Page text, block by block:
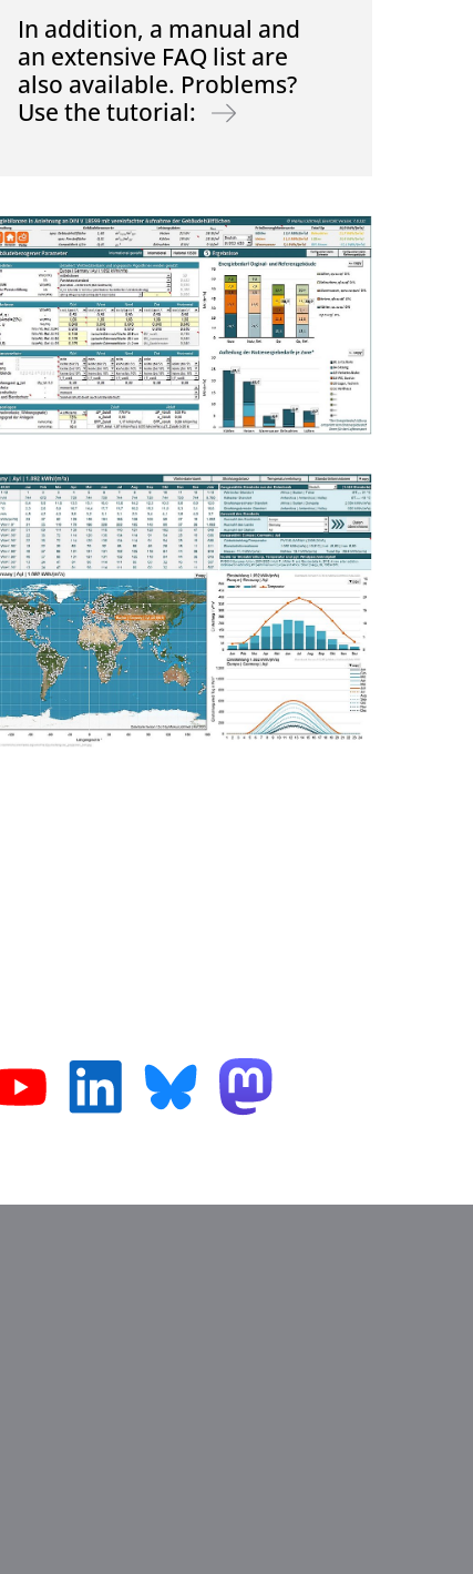
In addition, a manual and
an extensive FAQ list are
also available. Problems?
Use the tutorial: